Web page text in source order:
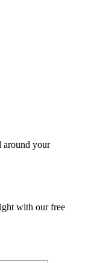
around your
with our free